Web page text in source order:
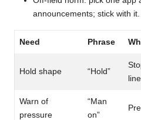
announcements; stick with it.
Need Phrase
Hold shape “Hold”
line
Warn of
pressure
“Man
on”